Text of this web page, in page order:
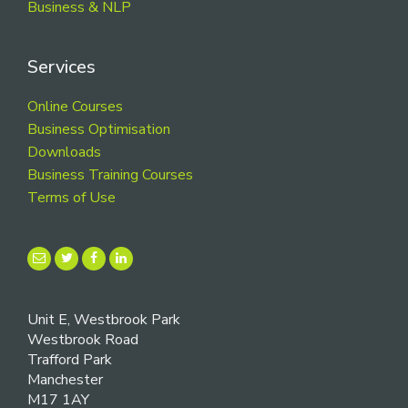
Business & NLP
Services
Online Courses
Business Optimisation
Downloads
Business Training Courses
Terms of Use
Unit E, Westbrook Park
Westbrook Road
Trafford Park
Manchester
M17 1AY